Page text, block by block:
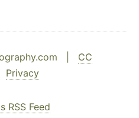
| CC
Privacy
RSS Feed